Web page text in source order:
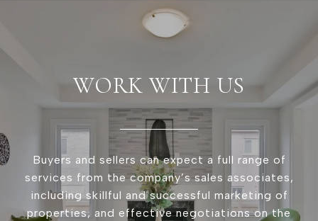
WORK WITH US
Buyers and sellers can expect a full range of
services from the company’s sales associates,
including skillful and successful marketing of
properties, and effective negotiations on the